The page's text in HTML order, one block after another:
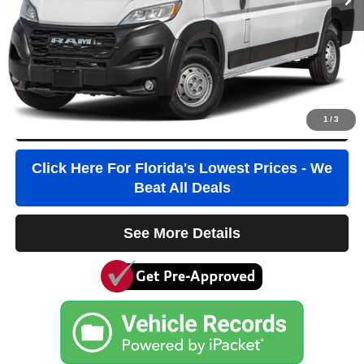
1 /3
Pre-Delivery Service Fee
+$1,184
Electronic Filing Fee
+$384
Third Party Tag Agency
+$184
True Price:
$32,436
Click To Call
Click Here For Florida's Lowest Prices - We
Beat All Deals
See More Details